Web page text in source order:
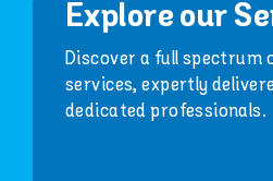
Explore our
Discover a full spectrum
services, expertly
dedicated professionals.